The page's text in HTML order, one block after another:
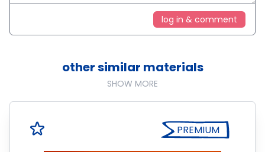
log in & comment
other similar materials
SHOW MORE
PREMIUM